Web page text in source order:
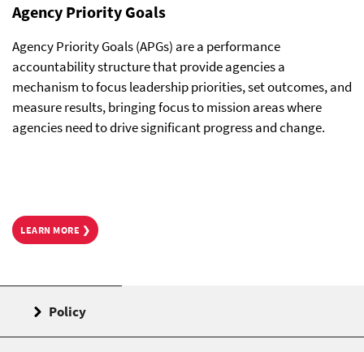
Agency Priority Goals
Agency Priority Goals (APGs) are a performance
accountability structure that provide agencies a
mechanism to focus leadership priorities, set outcomes, and
measure results, bringing focus to mission areas where
agencies need to drive significant progress and change.
LEARN MORE ❯
Policy